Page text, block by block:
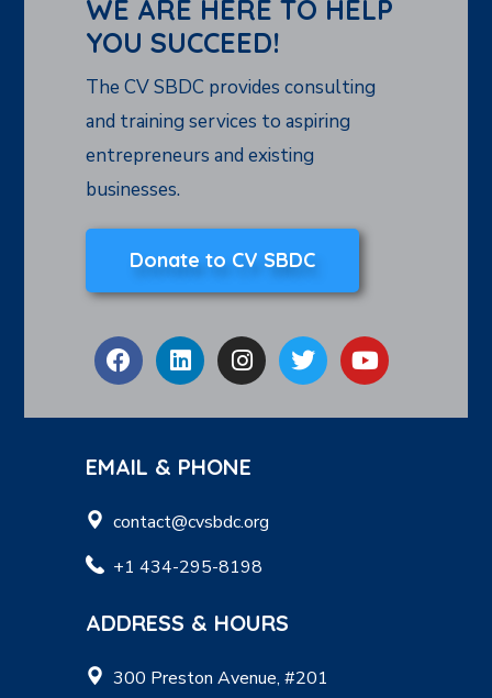
WE ARE HERE TO HELP
YOU SUCCEED!
The CV SBDC provides consulting
and training services to aspiring
entrepreneurs and existing
businesses.
Donate to CV SBDC
EMAIL & PHONE
contact@cvsbdc.org
+1 434-295-8198
ADDRESS & HOURS
300 Preston Avenue, #201